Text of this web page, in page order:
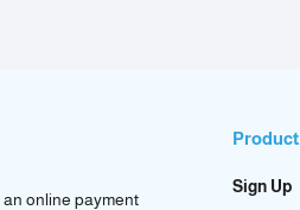
, an online payment
Product
Sign Up